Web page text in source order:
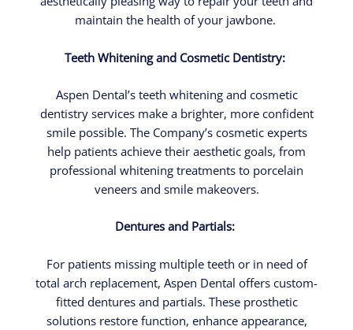
maintain the health of your jawbone.
Teeth Whitening and Cosmetic Dentistry:
Aspen Dental’s teeth whitening and cosmetic
dentistry services make a brighter, more confident
smile possible. The Company’s cosmetic experts
help patients achieve their aesthetic goals, from
professional whitening treatments to porcelain
veneers and smile makeovers.
Dentures and Partials:
For patients missing multiple teeth or in need of
total arch replacement, Aspen Dental offers custom-
fitted dentures and partials. These prosthetic
solutions restore function, enhance appearance,